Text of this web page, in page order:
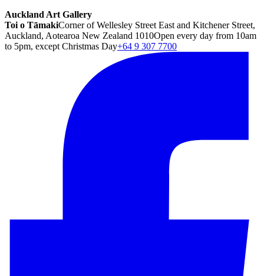
Auckland Art Gallery
Toi o TāmakiCorner of Wellesley Street East and Kitchener Street,
Auckland, Aotearoa New Zealand 1010Open every day from 10am
to 5pm, except Christmas Day+64 9 307 7700